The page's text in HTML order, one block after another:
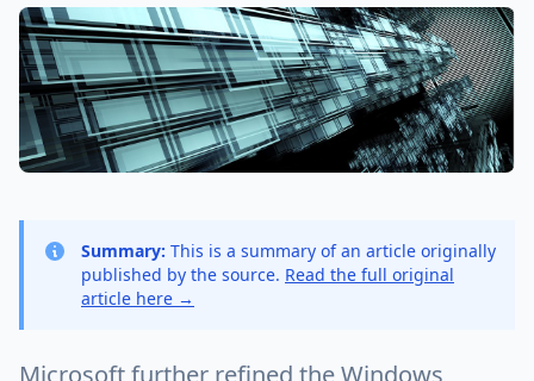
Summary: This is a summary of an article originally
published by the source. Read the full original
article here →
Microsoft further refined the Windows